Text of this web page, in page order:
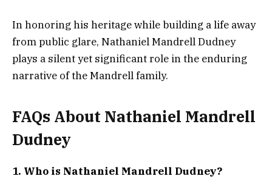
In honoring his heritage while building a life away
from public glare, Nathaniel Mandrell Dudney
plays a silent yet significant role in the enduring
narrative of the Mandrell family.
FAQs About Nathaniel Mandrell
Dudney
1. Who is Nathaniel Mandrell Dudney?